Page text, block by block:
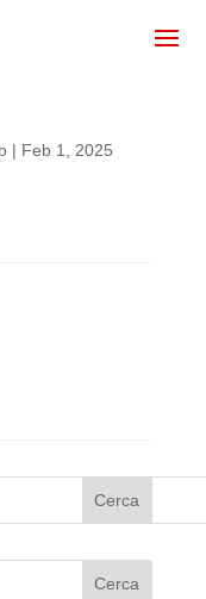
| Feb 1, 2025
Cerca
Cerca